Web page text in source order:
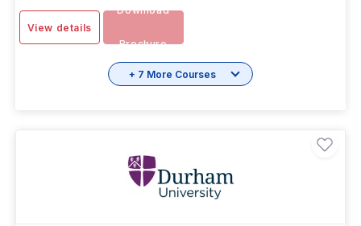
View details
Download
Brochure
+ 7 More Courses